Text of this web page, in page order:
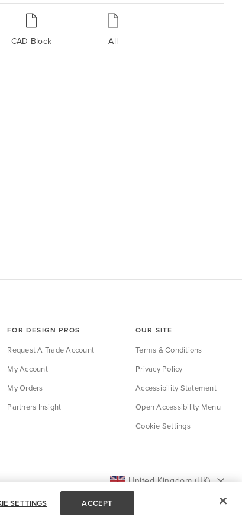
CAD Block All
FOR DESIGN PROS
Request A Trade Account
My Account
My Orders
Partners Insight
OUR SITE
Terms & Conditions
Privacy Policy
Accessibility Statement
Open Accessibility Menu
Cookie Settings
United Kingdom (UK)
SETTINGS ACCEPT